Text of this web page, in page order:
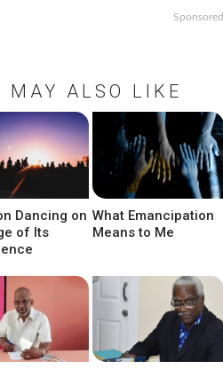
Sponsored
MAY ALSO LIKE
Dancing on
of Its
What Emancipation
Means to Me